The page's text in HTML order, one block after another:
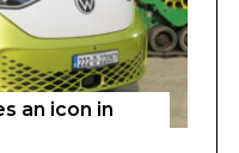
an icon in